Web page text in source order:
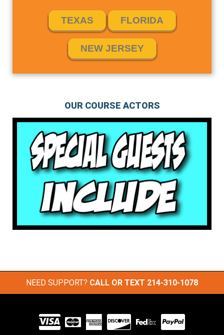
TEXAS FLORIDA
NEW JERSEY
OUR COURSE ACTORS
NEED SUPPORT? CALL OR TEXT 214-310-1078
Visit
our